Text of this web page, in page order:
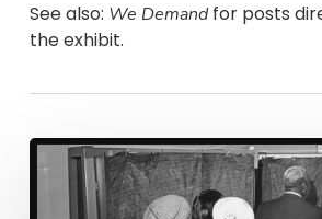
See also: We Demandfor posts
the exhibit.
Political